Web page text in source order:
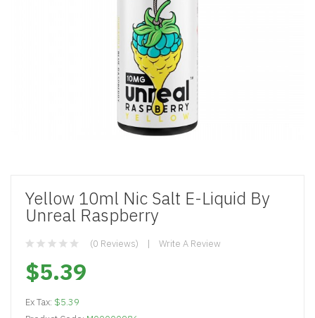
Yellow 10ml Nic Salt E-Liquid By
Unreal Raspberry
(0 Reviews) Write A Review
$5.39
Ex Tax: $5.39